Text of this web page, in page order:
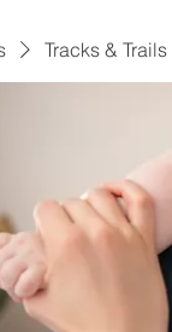
Tracks & Trails